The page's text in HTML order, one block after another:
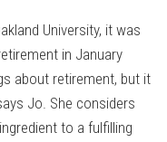
University, it was
in January
about retirement, but it
Jo. She considers
to a fulfilling